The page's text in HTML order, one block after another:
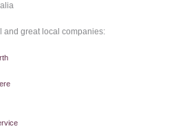
and great local companies: